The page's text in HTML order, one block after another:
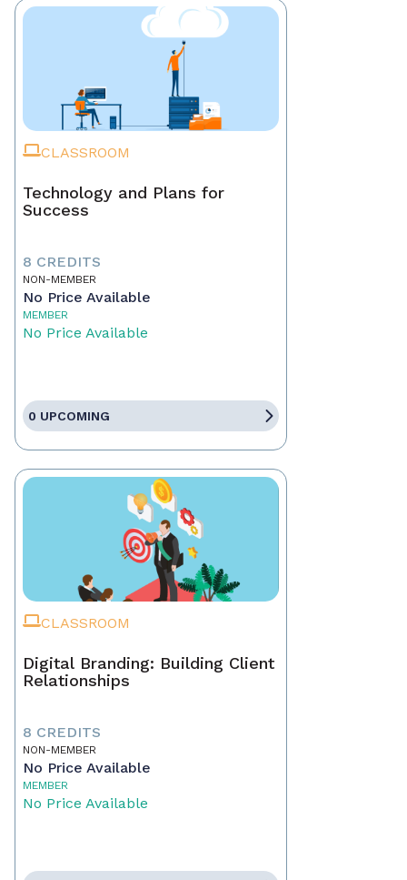
CLASSROOM
Technology and Plans for
Success
8 CREDITS
NON-MEMBER
No Price Available
MEMBER
No Price Available
0 UPCOMING
CLASSROOM
Digital Branding: Building Client
Relationships
8 CREDITS
NON-MEMBER
No Price Available
MEMBER
No Price Available